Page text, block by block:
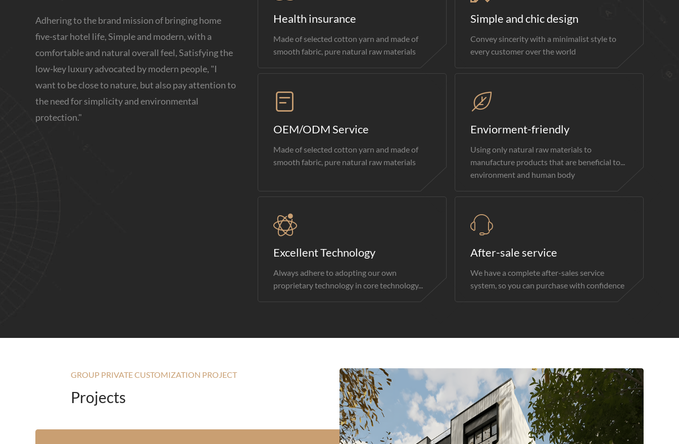
Adhering to the brand mission of bringing home
five-star hotel life, Simple and modern, with a
comfortable and natural overall feel, Satisfying the
low-key luxury advocated by modern people, "I
want to be close to nature, but also pay attention to
the need for simplicity and environmental
protection."
Health insurance
Made of selected cotton yarn and made of
smooth fabric, pure natural raw materials
Simple and chic design
Convey sincerity with a minimalist style to
every customer over the world
OEM/ODM Service
Made of selected cotton yarn and made of
smooth fabric, pure natural raw materials
Enviorment-friendly
Using only natural raw materials to
manufacture products that are beneficial to...
environment and human body
Excellent Technology
Always adhere to adopting our own
proprietary technology in core technology...
After-sale service
We have a complete after-sales service
system, so you can purchase with confidence
GROUP PRIVATE CUSTOMIZATION PROJECT
Projects